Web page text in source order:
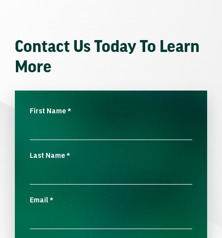
Contact Us Today To Learn
More
First Name*
Last Name*
Email*